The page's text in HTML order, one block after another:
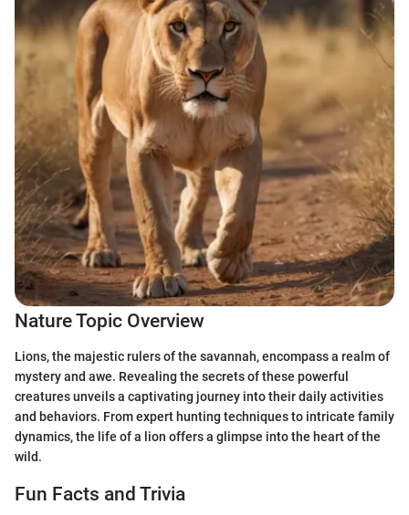
Nature Topic Overview
Lions, the majestic rulers of the savannah, encompass a realm of
mystery and awe. Revealing the secrets of these powerful
creatures unveils a captivating journey into their daily activities
and behaviors. From expert hunting techniques to intricate family
dynamics, the life of a lion offers a glimpse into the heart of the
wild.
Fun Facts and Trivia